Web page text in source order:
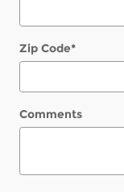
Zip Code*
Comments